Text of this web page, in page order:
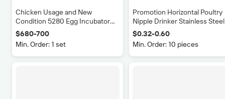
Chicken Usage and New
Condition 5280 Egg Incubator
Sales in Botswana
$680-700
Min. Order: 1 set
Promotion Horizontal Poultry
Nipple Drinker Stainless Steel
G1/2" Pig Nipple Drinker Pig
Drinking Nipple
$0.32-0.60
Min. Order: 10 pieces